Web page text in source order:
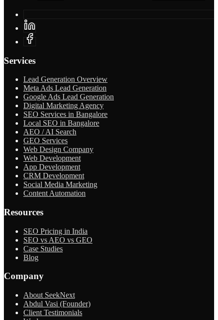
Services
Lead Generation Overview
Meta Ads Lead Generation
Google Ads Lead Generation
Digital Marketing Agency
SEO Services in Bangalore
Local SEO in Bangalore
AEO / AI Search
GEO Services
Web Design Company
Web Development
App Development
CRM Development
Social Media Marketing
Content Automation
Resources
SEO Pricing in India
SEO vs AEO vs GEO
Case Studies
Blog
Company
About SeekNext
Abdul Vasi (Founder)
Client Testimonials